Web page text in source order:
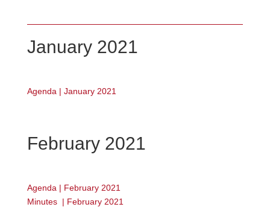
January 2021
Agenda | January 2021
February 2021
Agenda | February 2021
Minutes | February 2021